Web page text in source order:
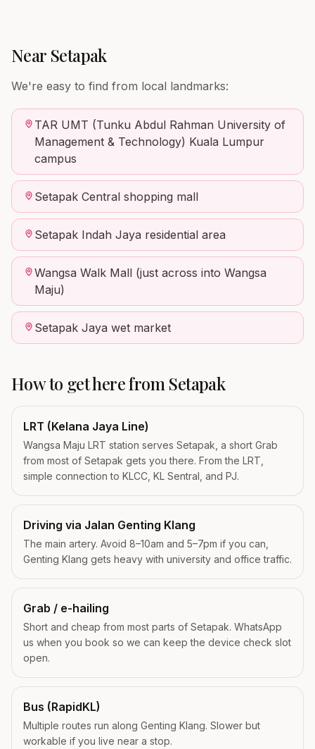
Near Setapak
We're easy to find from local landmarks:
TAR UMT (Tunku Abdul Rahman University of
Management & Technology) Kuala Lumpur
campus
Setapak Central shopping mall
Setapak Indah Jaya residential area
Wangsa Walk Mall (just across into Wangsa
Maju)
Setapak Jaya wet market
How to get here from Setapak
LRT (Kelana Jaya Line)
Wangsa Maju LRT station serves Setapak, a short Grab
from most of Setapak gets you there. From the LRT,
simple connection to KLCC, KL Sentral, and PJ.
Driving via Jalan Genting Klang
The main artery. Avoid 8–10am and 5–7pm if you can,
Genting Klang gets heavy with university and office traffic.
Grab / e-hailing
Short and cheap from most parts of Setapak. WhatsApp
us when you book so we can keep the device check slot
open.
Bus (RapidKL)
Multiple routes run along Genting Klang. Slower but
workable if you live near a stop.